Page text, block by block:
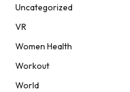
Uncategorized
VR
Women Health
Workout
World